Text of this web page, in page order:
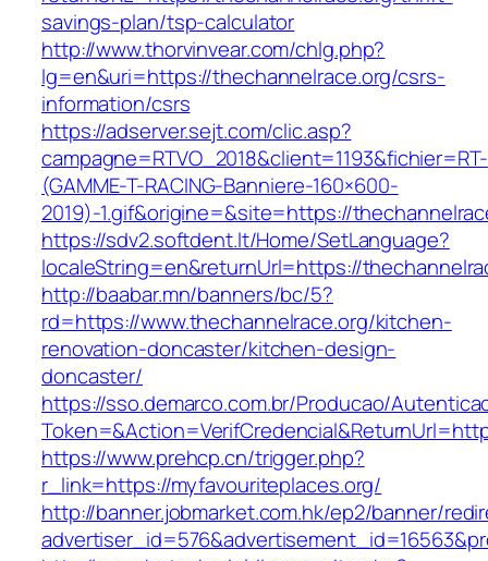
savings-plan/tsp-calculator
http://www.thorvinvear.com/chlg.php?
lg=en&uri=https://thechannelrace.org/csrs-
information/csrs
https://adserver.sejt.com/clic.asp?
campagne=RTVO_2018&client=1193&fichier=RT-
(GAMME-T-RACING-Banniere-160×600-
2019)-1.gif&origine=&site=https://
https://sdv2.softdent.lt/Home/SetLanguage?
localeString=en&returnUrl=https://
http://baabar.mn/banners/bc/5?
rd=https://www.thechannelrace.org/kitchen-
renovation-doncaster/kitchen-design-
doncaster/
https://sso.demarco.com.br/Producao/
https://www.prehcp.cn/trigger.php?
r_link=https://myfavouriteplaces.org/
http://banner.jobmarket.com.hk/ep2/banner/